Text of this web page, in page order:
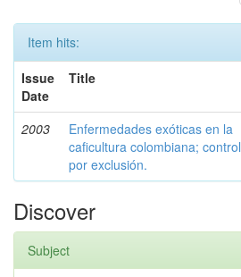
Item hits:
Issue
Date
Title
2003
Enfermedades exóticas en la
caficultura colombiana; control
por exclusión.
Discover
Subject